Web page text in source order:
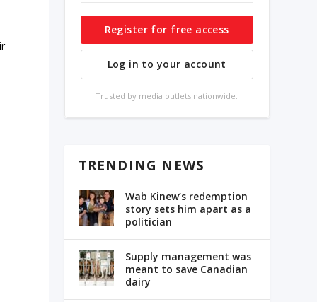
Register for free access
Log in to your account
Trusted by media outlets nationwide.
TRENDING NEWS
Wab Kinew’s redemption
story sets him apart as a
politician
Supply management was
meant to save Canadian
dairy